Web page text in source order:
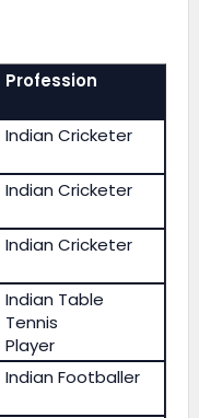
Profession
Indian Cricketer
Indian Cricketer
Indian Cricketer
Indian Table
Tennis
Player
Indian Footballer